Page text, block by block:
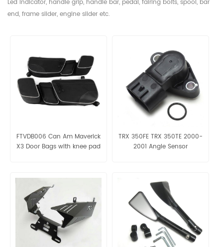
Led indicator, handle grip, handle bar, pedal, fairing bolts, spool, bar
end, frame slider, engine slider etc.
FTVDB006 Can Am Maverick
X3 Door Bags with knee pad
TRX 350FE TRX 350TE 2000-
2001 Angle Sensor